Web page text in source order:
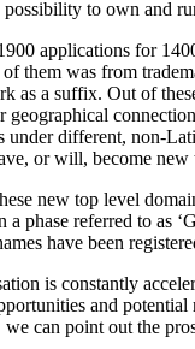
to own and
applications for
them was from
as a suffix. Out of
geographical
different, non-
or will, become new
new top level
a phase referred to as
have been
is constantly
and potential
can point out the